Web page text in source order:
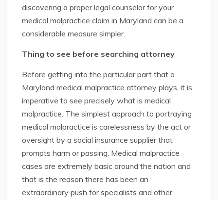
discovering a proper legal counselor for your
medical malpractice claim in Maryland can be a
considerable measure simpler.
Thing to see before searching attorney
Before getting into the particular part that a
Maryland medical malpractice attorney plays, it is
imperative to see precisely what is medical
malpractice. The simplest approach to portraying
medical malpractice is carelessness by the act or
oversight by a social insurance supplier that
prompts harm or passing. Medical malpractice
cases are extremely basic around the nation and
that is the reason there has been an
extraordinary push for specialists and other